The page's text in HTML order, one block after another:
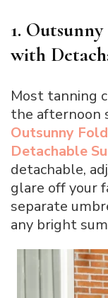
1.
with
Most tanning
the afternoon
Outsunny
Detachable
detachable,
glare off your
separate
any bright